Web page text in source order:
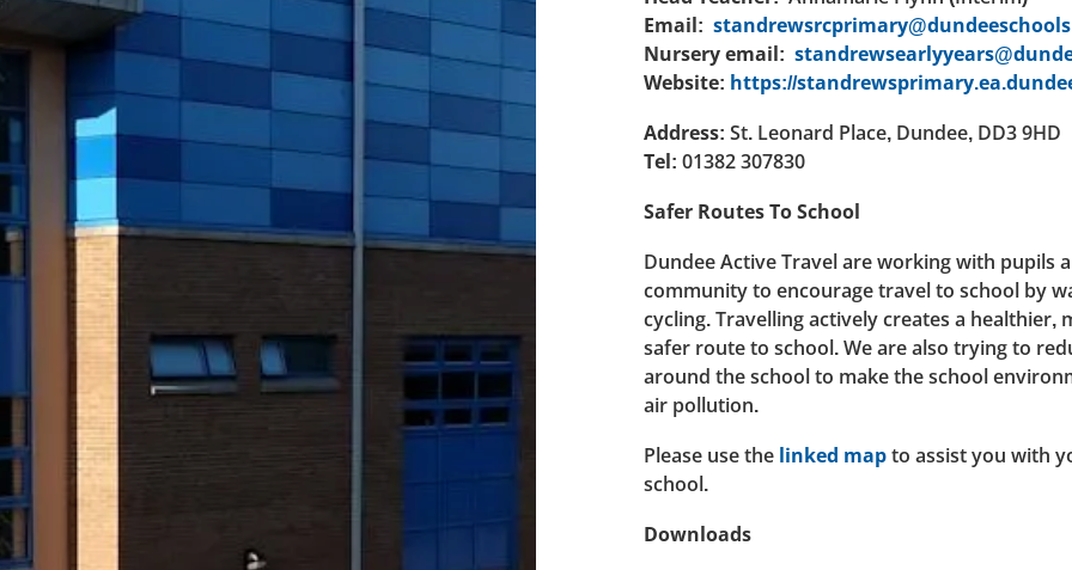
Email:
Nursery email:
Website: https://
Address: St. Leonard Place, Dundee, DD3 9HD
Tel: 01382 307830
Safer Routes To School
Dundee Active Travel are working with pupils
community to encourage travel to school by
cycling. Travelling actively creates a healthier,
safer route to school. We are also trying to
around the school to make the school
air pollution.
Please use the linked mapto assist you with
school.
Downloads